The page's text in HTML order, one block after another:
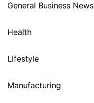
General Business News
Health
Lifestyle
Manufacturing